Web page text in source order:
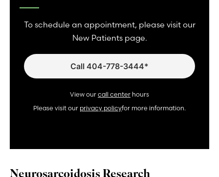
Neurosarcoidosis Research
To schedule an appointment, please visit our
New Patients page.
Call 404-778-3444*
View our call center hours
Please visit our privacy policyfor more information.